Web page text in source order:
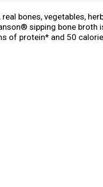
bones, vegetables,
sipping bone broth
of protein* and 50
cups of bone broth